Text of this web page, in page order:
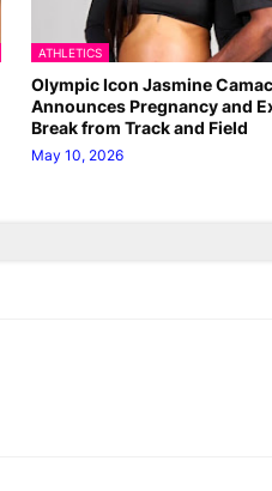
ATHLETICS
Olympic Icon Jasmine
Announces Pregnancy and
Break from Track and Field
May 10, 2026